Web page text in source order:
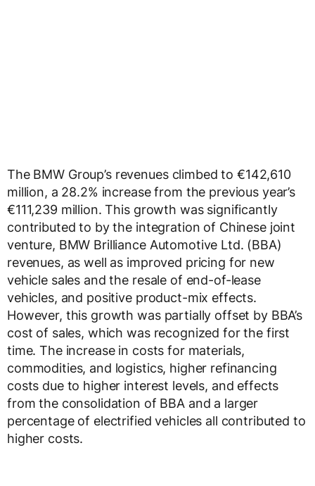
The BMW Group’s revenues climbed to €142,610
million, a 28.2% increase from the previous year’s
€111,239 million. This growth was significantly
contributed to by the integration of Chinese joint
venture, BMW Brilliance Automotive Ltd. (BBA)
revenues, as well as improved pricing for new
vehicle sales and the resale of end-of-lease
vehicles, and positive product-mix effects.
However, this growth was partially offset by BBA’s
cost of sales, which was recognized for the first
time. The increase in costs for materials,
commodities, and logistics, higher refinancing
costs due to higher interest levels, and effects
from the consolidation of BBA and a larger
percentage of electrified vehicles all contributed to
higher costs.